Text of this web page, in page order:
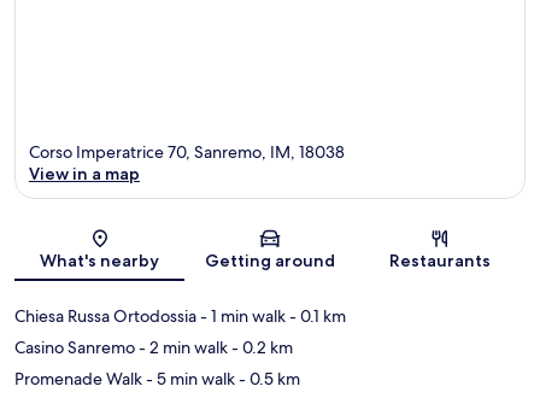
Map
Corso Imperatrice 70, Sanremo, IM, 18038
View in a map
What's nearby Getting around Restaurants
Chiesa Russa Ortodossia- 1 min walk- 0.1 km
Casino Sanremo- 2 min walk- 0.2 km
Promenade Walk- 5 min walk- 0.5 km